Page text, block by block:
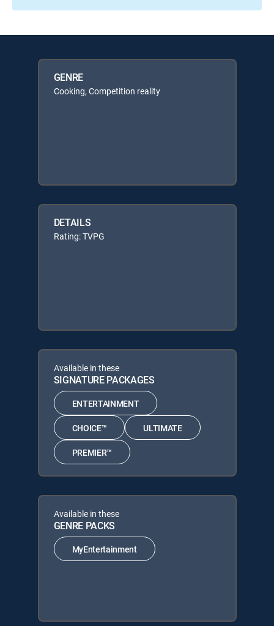
GENRE
Cooking, Competition reality
DETAILS
Rating: TVPG
Available in these
SIGNATURE PACKAGES
ENTERTAINMENT
CHOICE™ ULTIMATE
PREMIER™
Available in these
GENRE PACKS
MyEntertainment